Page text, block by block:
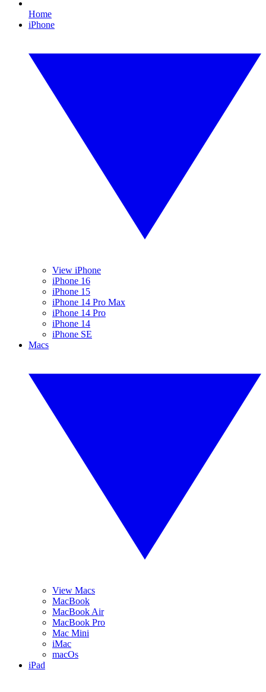
Home
iPhone
View iPhone
iPhone 16
iPhone 15
iPhone 14 Pro Max
iPhone 14 Pro
iPhone 14
iPhone SE
Macs
View Macs
MacBook
MacBook Air
MacBook Pro
Mac Mini
iMac
macOs
iPad